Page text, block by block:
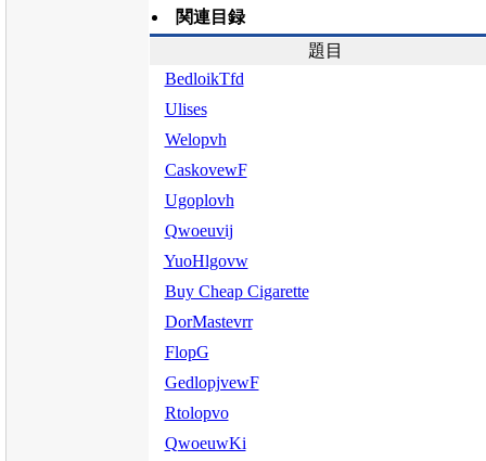
関連目録
題目
BedloikTfd
Ulises
Welopvh
CaskovewF
Ugoplovh
Qwoeuvij
YuoHlgovw
Buy Cheap Cigarette
DorMastevrr
FlopG
GedlopjvewF
Rtolopvo
QwoeuwKi